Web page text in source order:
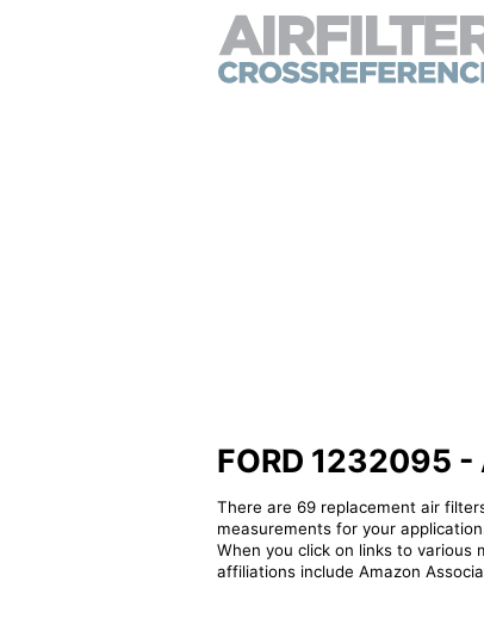
FORD 1232095
There are 69 replacement air
measurements for your
When you click on links to
affiliations include Amazon